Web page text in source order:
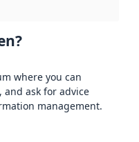
where you can
and ask for advice
management.